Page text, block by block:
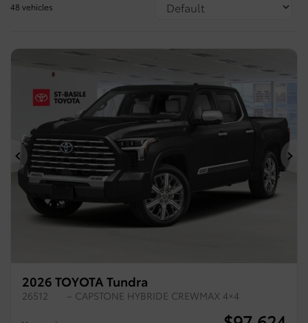
48 vehicles
Previous
2026 TOYOTA Tundra
26512 – CAPSTONE HYBRIDE CREWMAX 4×4